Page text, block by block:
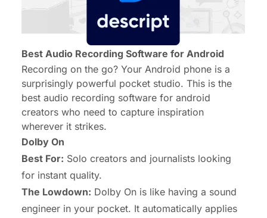
Best Audio Recording Software for Android
Recording on the go? Your Android phone is a
surprisingly powerful pocket studio. This is the
best audio recording software for android
creators who need to capture inspiration
wherever it strikes.
Dolby On
Best For: Solo creators and journalists looking
for instant quality.
The Lowdown: Dolby On is like having a sound
engineer in your pocket. It automatically applies